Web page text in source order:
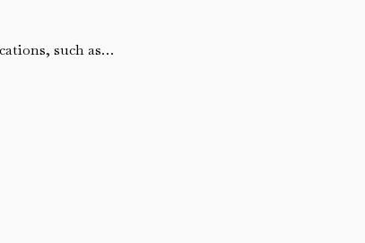
such as…